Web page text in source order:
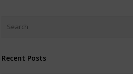
new
window)
Recent Posts